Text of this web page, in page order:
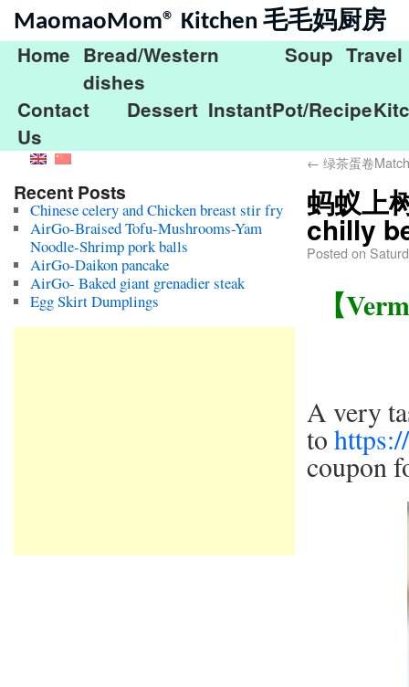
MaomaoMom® Kitchen 毛毛妈厨房
Home Bread/Western
dishes
Soup Travel
Contact
Us
Dessert InstantPot/Recipe
← 绿茶蛋卷
蚂蚁上
chilly
Posted on
【
A very
to
coupon
Recent Posts
Chinese celery and Chicken breast stir fry
AirGo-Braised Tofu-Mushrooms-Yam
Noodle-Shrimp pork balls
AirGo-Daikon pancake
AirGo- Baked giant grenadier steak
Egg Skirt Dumplings